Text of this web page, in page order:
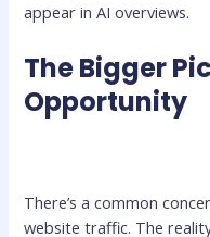
appear in AI overviews.
The Bigger
Opportunity
There’s a common
website traffic. The